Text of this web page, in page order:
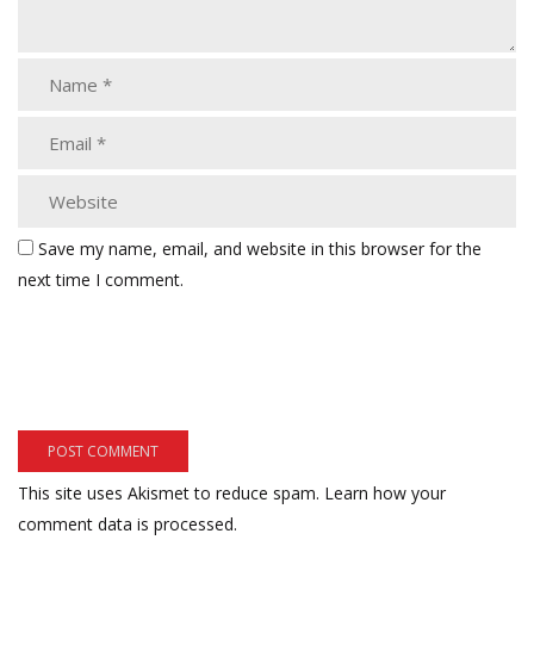
Save my name, email, and website in this browser for the
next time I comment.
This site uses Akismet to reduce spam. Learn how your
comment data is processed.